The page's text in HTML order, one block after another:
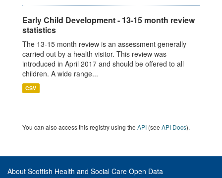
Early Child Development - 13-15 month review
statistics
The 13-15 month review is an assessment generally
carried out by a health visitor. This review was
introduced in April 2017 and should be offered to all
children. A wide range...
CSV
You can also access this registry using the API (see API Docs).
About Scottish Health and Social Care Open Data